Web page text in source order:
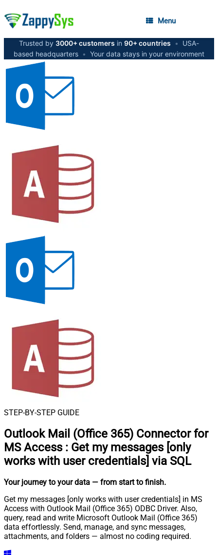
Menu
Trusted by 3000+ customers in 90+ countries •
USA-
based headquarters • Your data stays in your environment
STEP-BY-STEP GUIDE
Outlook Mail (Office 365) Connector for
MS Access : Get my messages [only
works with user credentials] via SQL
Your journey to your data — from start to finish.
Get my messages [only works with user credentials] in MS
Access with Outlook Mail (Office 365) ODBC Driver. Also,
query, read and write Microsoft Outlook Mail (Office 365)
data effortlessly. Send, manage, and sync messages,
attachments, and folders — almost no coding required.